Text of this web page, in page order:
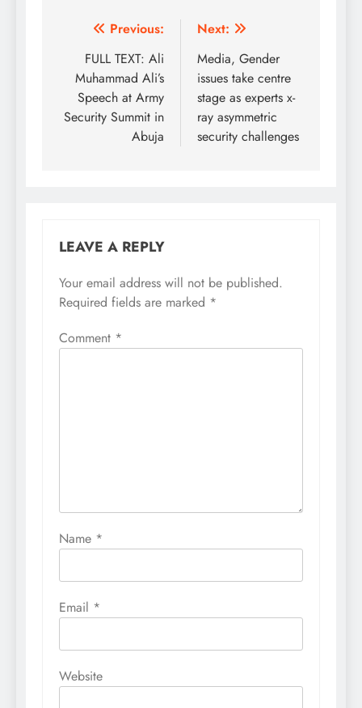
Post
navigation
Previous:
FULL TEXT: Ali
Muhammad Ali’s
Speech at Army
Security Summit in
Abuja
Next:
Media, Gender
issues take centre
stage as experts x-
ray asymmetric
security challenges
LEAVE A REPLY
Your email address will not be published.
Required fields are marked *
Comment *
Name *
Email *
Website